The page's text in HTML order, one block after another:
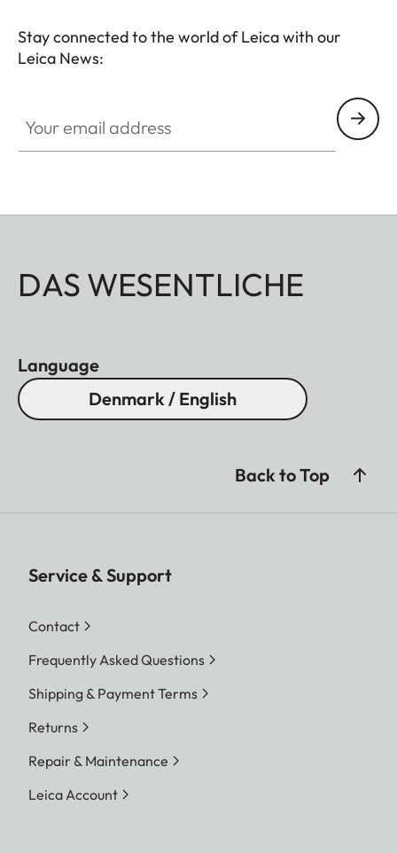
Stay connected to the world of Leica with our
Leica News:
DAS WESENTLICHE
Language
Denmark / English
Back to Top
Service & Support
Contact
Frequently Asked Questions
Shipping & Payment Terms
Returns
Repair & Maintenance
Leica Account